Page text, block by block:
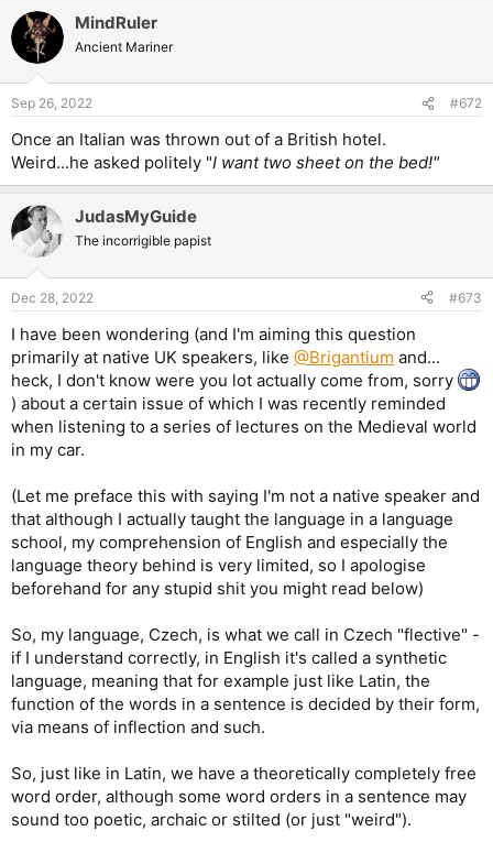
c
i
s
MindRuler
Ancient Mariner
Sep 26, 2022 #672
Once an Italian was thrown out of a British hotel.
Weird...he asked politely "I want two sheet on the bed!"
JudasMyGuide
The incorrigible papist
Dec 28, 2022 #673
I have been wondering (and I'm aiming this question
primarily at native UK speakers, like @Brigantium and...
heck, I don't know were you lot actually come from, sorry
) about a certain issue of which I was recently reminded
when listening to a series of lectures on the Medieval world
in my car.
(Let me preface this with saying I'm not a native speaker and
that although I actually taught the language in a language
school, my comprehension of English and especially the
language theory behind is very limited, so I apologise
beforehand for any stupid shit you might read below)
So, my language, Czech, is what we call in Czech "flective" -
if I understand correctly, in English it's called a synthetic
language, meaning that for example just like Latin, the
function of the words in a sentence is decided by their form,
via means of inflection and such.
So, just like in Latin, we have a theoretically completely free
word order, although some word orders in a sentence may
sound too poetic, archaic or stilted (or just "weird").